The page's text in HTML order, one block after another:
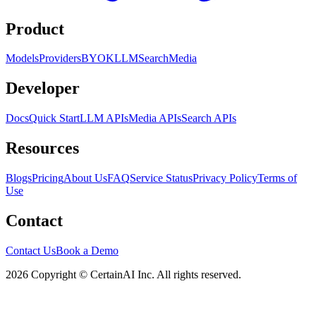
Product
ModelsProvidersBYOKLLMSearchMedia
Developer
DocsQuick StartLLM APIsMedia APIsSearch APIs
Resources
BlogsPricingAbout UsFAQService StatusPrivacy PolicyTerms of
Use
Contact
Contact UsBook a Demo
2026 Copyright © CertainAI Inc. All rights reserved.